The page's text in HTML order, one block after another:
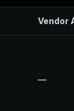
Vendor
—